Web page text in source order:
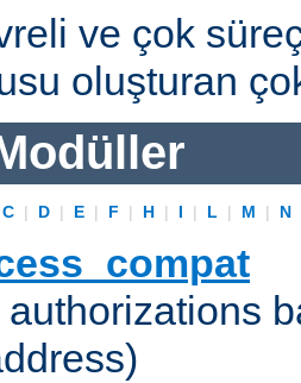
ve çok
oluşturan
C | D | E | F | H | I | L | M | N
authorizations